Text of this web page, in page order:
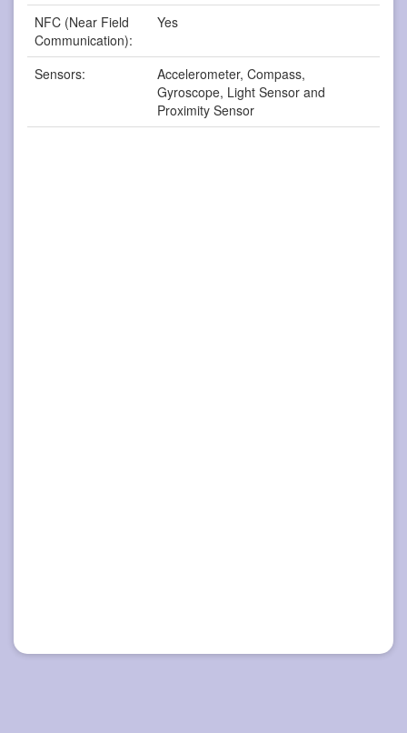
NFC (Near Field
Communication):
Yes
Sensors:
Accelerometer, Compass,
Gyroscope, Light Sensor and
Proximity Sensor